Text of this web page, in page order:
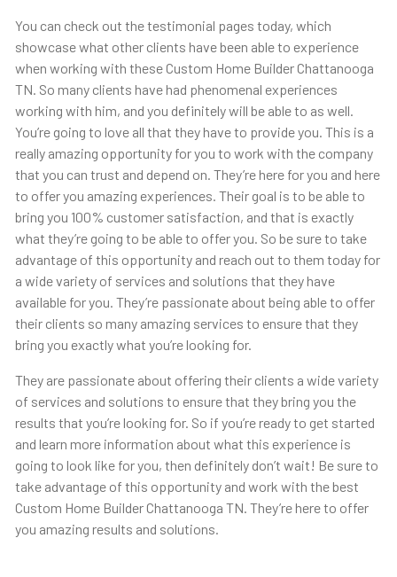
You can check out the testimonial pages today, which
showcase what other clients have been able to experience
when working with these Custom Home Builder Chattanooga
TN. So many clients have had phenomenal experiences
working with him, and you definitely will be able to as well.
You’re going to love all that they have to provide you. This is a
really amazing opportunity for you to work with the company
that you can trust and depend on. They’re here for you and here
to offer you amazing experiences. Their goal is to be able to
bring you 100% customer satisfaction, and that is exactly
what they’re going to be able to offer you. So be sure to take
advantage of this opportunity and reach out to them today for
a wide variety of services and solutions that they have
available for you. They’re passionate about being able to offer
their clients so many amazing services to ensure that they
bring you exactly what you’re looking for.
They are passionate about offering their clients a wide variety
of services and solutions to ensure that they bring you the
results that you’re looking for. So if you’re ready to get started
and learn more information about what this experience is
going to look like for you, then definitely don’t wait! Be sure to
take advantage of this opportunity and work with the best
Custom Home Builder Chattanooga TN. They’re here to offer
you amazing results and solutions.